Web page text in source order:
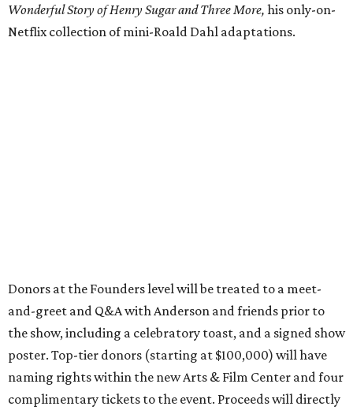
Wonderful Story of Henry Sugar and Three More, his only-on-
Netflix collection of mini-Roald Dahl adaptations.
Donors at the Founders level will be treated to a meet-
and-greet and Q&A with Anderson and friends prior to
the show, including a celebratory toast, and a signed show
poster. Top-tier donors (starting at $100,000) will have
naming rights within the new Arts & Film Center and four
complimentary tickets to the event. Proceeds will directly